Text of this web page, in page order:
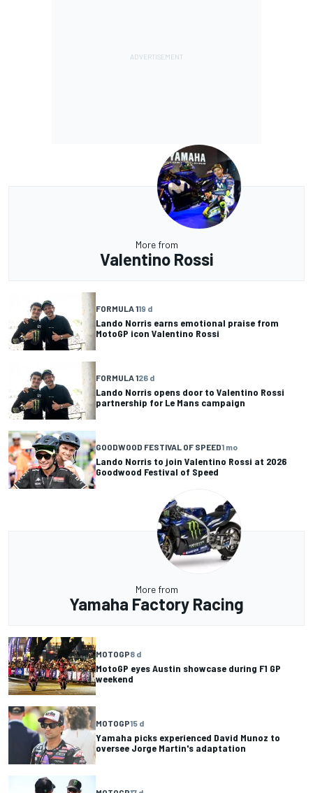
More from
Valentino Rossi
FORMULA 119 d
Lando Norris earns emotional praise from
MotoGP icon Valentino Rossi
FORMULA 126 d
Lando Norris opens door to Valentino Rossi
partnership for Le Mans campaign
GOODWOOD FESTIVAL OF SPEED1 mo
Lando Norris to join Valentino Rossi at 2026
Goodwood Festival of Speed
More from
Yamaha Factory Racing
MOTOGP8 d
MotoGP eyes Austin showcase during F1 GP
weekend
MOTOGP15 d
Yamaha picks experienced David Munoz to
oversee Jorge Martin's adaptation